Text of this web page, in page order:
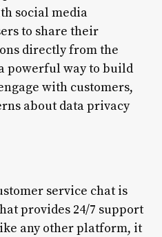
social media
to share their
directly from the
powerful way to build
with customers,
about data privacy
service chat is
provides 24/7 support
any other platform, it